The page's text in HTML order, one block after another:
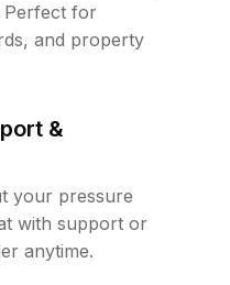
Perfect for
and property
&
your pressure
with support or
anytime.